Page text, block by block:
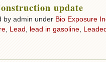
update
by admin under Bio Exposure
Lead lead in gasoline